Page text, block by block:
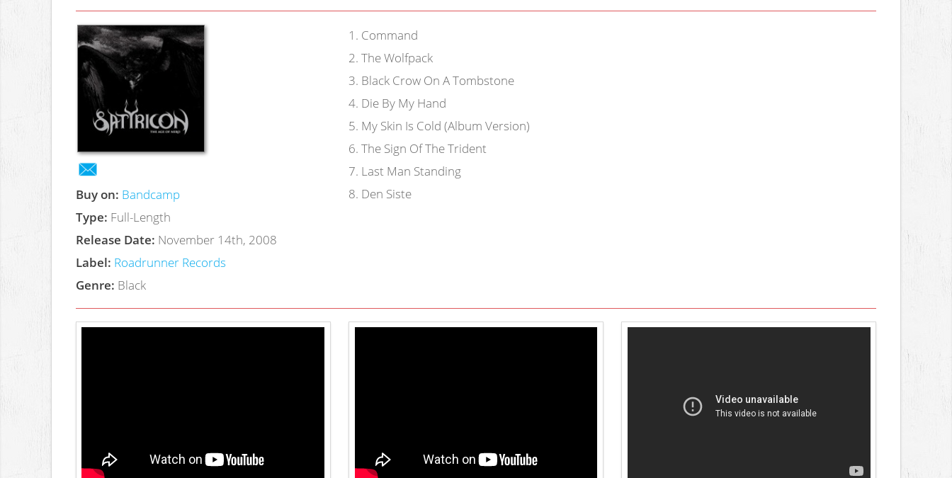
Buy on: Bandcamp
Type: Full-Length
Release Date: November 14th, 2008
Label: Roadrunner Records
Genre: Black
1 . Command
2. The Wolfpack
3. Black Crow On A Tombstone
4. Die By My Hand
5. My Skin Is Cold (Album Version)
6. The Sign Of The Trident
7. Last Man Standing
8. Den Siste